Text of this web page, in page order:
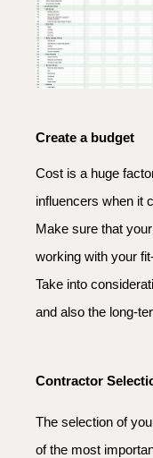
Create a budget
Cost is a huge
influencers when it
Make sure that
working with your
Take into
and also the long-
Contractor
The selection of
of the most